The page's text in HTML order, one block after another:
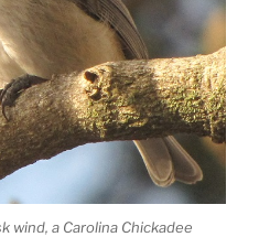
wind, a Carolina Chickadee